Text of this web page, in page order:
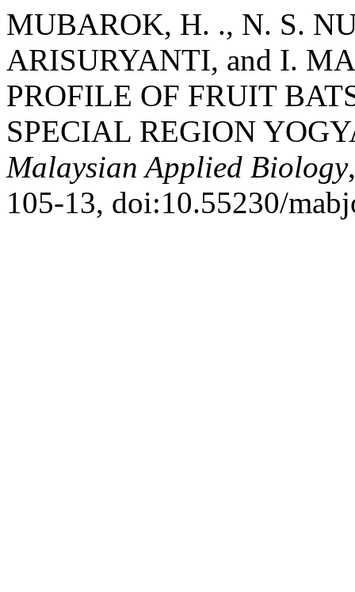
MUBAROK, H. ., N. S.
ARISURYANTI, and I.
PROFILE OF FRUIT
SPECIAL REGION
Malaysian Applied Biology
105-13, doi:10.55230/